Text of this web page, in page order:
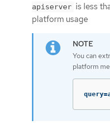
apiserver is less
platform usage
You can
platform